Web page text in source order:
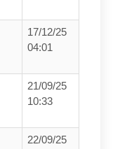
17/12/25
04:01
21/09/25
10:33
22/09/25